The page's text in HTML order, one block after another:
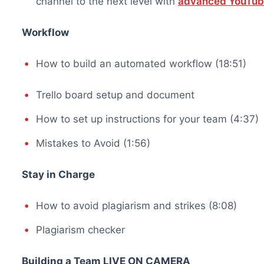
Workflow
How to build an automated workflow (18:51)
Trello board setup and document
How to set up instructions for your team (4:37)
Mistakes to Avoid (1:56)
Stay in Charge
How to avoid plagiarism and strikes (8:08)
Plagiarism checker
Building a Team LIVE ON CAMERA